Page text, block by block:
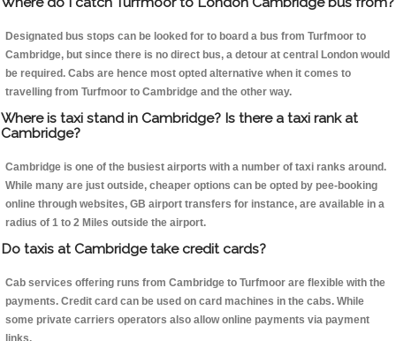
Designated bus stops can be looked for to board a bus from Turfmoor to
Cambridge, but since there is no direct bus, a detour at central London would
be required. Cabs are hence most opted alternative when it comes to
travelling from Turfmoor to Cambridge and the other way.
Where is taxi stand in Cambridge? Is there a taxi rank at
Cambridge?
Cambridge is one of the busiest airports with a number of taxi ranks around.
While many are just outside, cheaper options can be opted by pee-booking
online through websites, GB airport transfers for instance, are available in a
radius of 1 to 2 Miles outside the airport.
Do taxis at Cambridge take credit cards?
Cab services offering runs from Cambridge to Turfmoor are flexible with the
payments. Credit card can be used on card machines in the cabs. While
some private carriers operators also allow online payments via payment